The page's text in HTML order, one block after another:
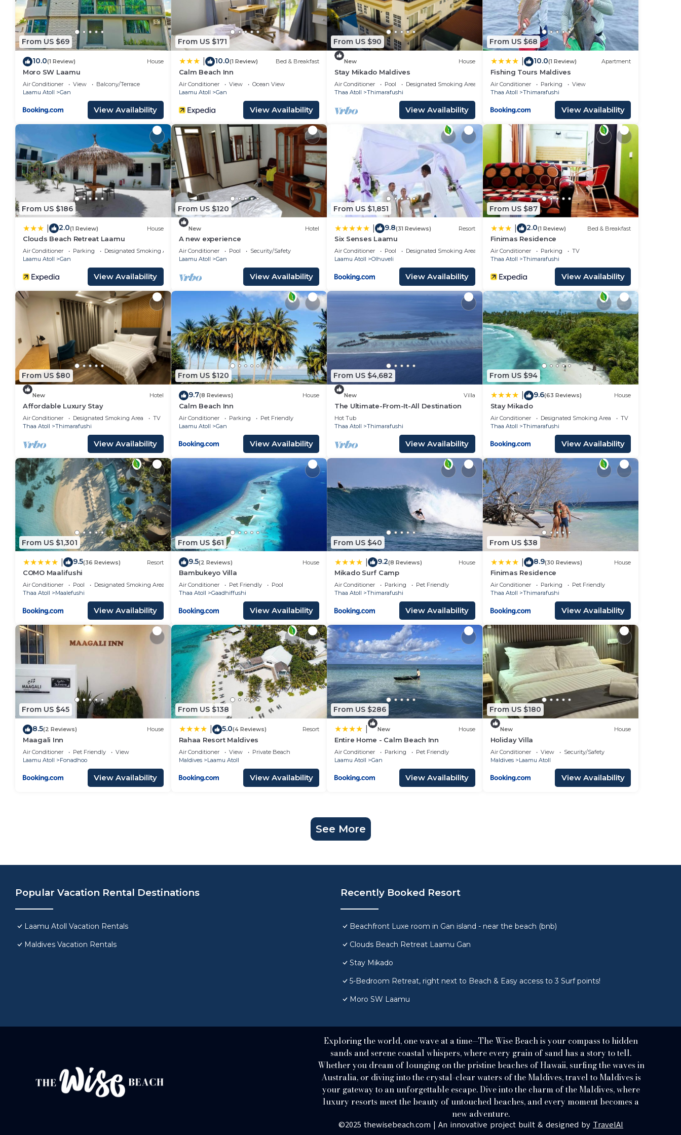
From US $69
10.0(1 Review) House
Moro SW Laamu
Air Conditioner View
Balcony/Terrace
Laamu Atoll
Gan
View Availability
From US $171
10.0(1 Review) Bed & Breakfast
Calm Beach Inn
Air Conditioner View
Ocean View
Laamu Atoll
Gan
View Availability
From US $90
New House
Stay Mikado Maldives
Air Conditioner Pool
Designated Smoking Area
Thaa Atoll
Thimarafushi
View Availability
From US $68
10.0(1 Review) Apartment
Fishing Tours Maldives
Air Conditioner Parking
View
Thaa Atoll
Thimarafushi
View Availability
From US $186
2.0(1 Review) House
Clouds Beach Retreat Laamu
Air Conditioner Parking
Designated Smoking Area
Laamu Atoll
Gan
View Availability
From US $120
New Hotel
A new experience
Air Conditioner Pool
Security/Safety
Laamu Atoll
Gan
View Availability
From US $1,851
9.8(31 Reviews) Resort
Six Senses Laamu
Air Conditioner Pool
Designated Smoking Area
Laamu Atoll
Olhuveli
View Availability
From US $87
2.0(1 Review) Bed & Breakfast
Finimas Residence
Air Conditioner Parking
TV
Thaa Atoll
Thimarafushi
View Availability
From US $80
New Hotel
Affordable Luxury Stay
Air Conditioner Designated Smoking Area
TV
Thaa Atoll
Thimarafushi
View Availability
From US $120
9.7(8 Reviews) House
Calm Beach Inn
Air Conditioner Parking
Pet Friendly
Laamu Atoll
Gan
View Availability
From US $4,682
New Villa
The Ultimate-From-It-All Destination
Hot Tub
Thaa Atoll
Thimarafushi
View Availability
From US $94
9.6(63 Reviews) House
Stay Mikado
Air Conditioner Designated Smoking Area
TV
Thaa Atoll
Thimarafushi
View Availability
From US $1,301
9.5(36 Reviews) Resort
COMO Maalifushi
Air Conditioner Pool
Designated Smoking Area
Thaa Atoll
Maalefushi
View Availability
From US $61
9.5(2 Reviews) House
Bambukeyo Villa
Air Conditioner Pet Friendly
Pool
Thaa Atoll
Gaadhiffushi
View Availability
From US $40
9.2(8 Reviews) House
Mikado Surf Camp
Air Conditioner Parking
Pet Friendly
Thaa Atoll
Thimarafushi
View Availability
From US $38
8.9(30 Reviews) House
Finimas Residence
Air Conditioner Parking
Pet Friendly
Thaa Atoll
Thimarafushi
View Availability
From US $45
8.5(2 Reviews) House
Maagali Inn
Air Conditioner Pet Friendly
View
Laamu Atoll
Fonadhoo
View Availability
From US $138
5.0(4 Reviews) Resort
Rahaa Resort Maldives
Air Conditioner View
Private Beach
Maldives
Laamu Atoll
View Availability
From US $286
New House
Entire Home - Calm Beach Inn
Air Conditioner Parking
Pet Friendly
Laamu Atoll
Gan
View Availability
From US $180
New House
Holiday Villa
Air Conditioner View
Security/Safety
Maldives
Laamu Atoll
View Availability
See More
Popular Vacation Rental Destinations
Laamu Atoll Vacation Rentals
Maldives Vacation Rentals
Recently Booked Resort
Beachfront Luxe room in Gan island - near the beach (bnb)
Clouds Beach Retreat Laamu Gan
Stay Mikado
5-Bedroom Retreat, right next to Beach & Easy access to 3 Surf points!
Moro SW Laamu
Exploring the world, one wave at a time—The Wise Beach is your compass to hidden
sands and serene coastal whispers, where every grain of sand has a story to tell.
Whether you dream of lounging on the pristine beaches of Hawaii, surfing the waves in
Australia, or diving into the crystal-clear waters of the Maldives, travel to Maldives is
your gateway to an unforgettable escape. Dive into the charm of the Maldives, where
luxury resorts meet the beauty of untouched beaches, and every moment becomes a
new adventure.
©2025 thewisebeach.com | An innovative project built & designed by TravelAI